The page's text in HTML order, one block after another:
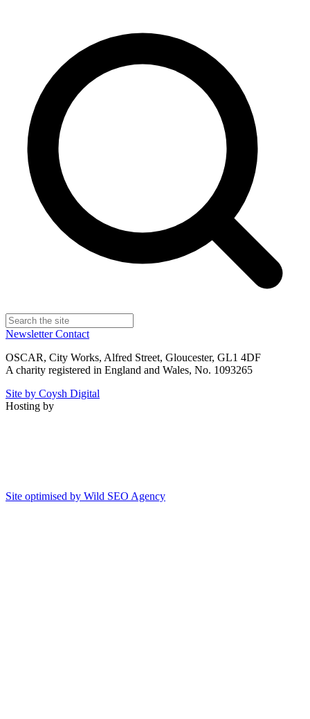
NewsletterContact
OSCAR, City Works, Alfred Street, Gloucester, GL1 4DF
A charity registered in England and Wales, No. 1093265
Site by Coysh Digital
Hosting by
Site optimised by Wild SEO Agency